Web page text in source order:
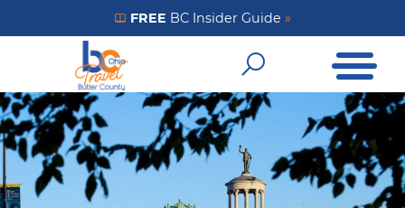
to
Get Your FREE Insider Guide
FREE BC Insider Guide »
OpenOpen